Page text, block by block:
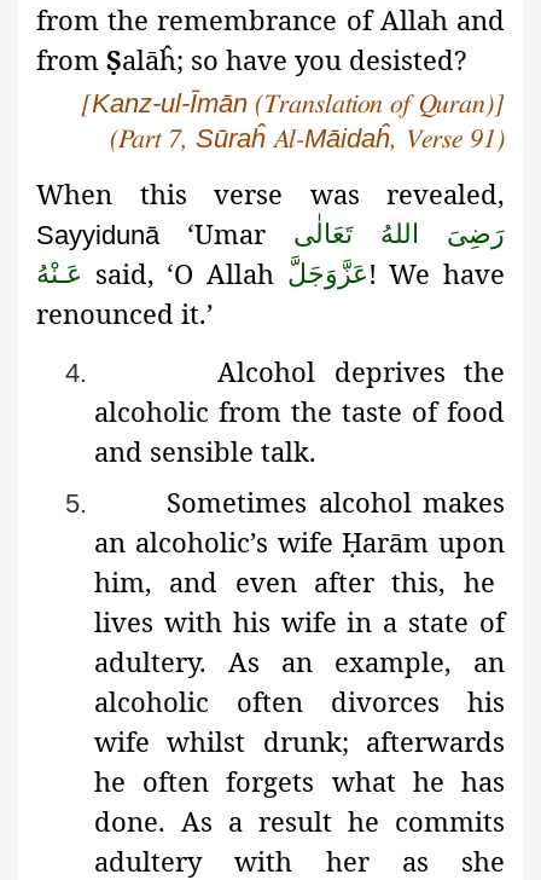
from the remembrance of Allah and
from Ṣalāĥ; so have you desisted?
[Kanz-ul-Īmān (Translation of Quran)]
(Part 7, Sūraĥ Al-Māidaĥ, Verse 91)
When this verse was revealed,
Sayyidunā‘Umar
رَضِىَ اللهُ تَعَالٰی
عَـنْهُ said, ‘O Allah عَزَّوَجَلَّ! We have
renounced it.’
4.
Alcohol deprives the
alcoholic from the taste of food
and sensible talk.
5.
Sometimes alcohol makes
an alcoholic’s wifeḤarām upon
him, and even after this, he
lives with his wife in a state of
adultery. As an example, an
alcoholic often divorces his
wife whilst drunk; afterwards
he often forgets what he has
done. As a result he commits
adultery with her as she